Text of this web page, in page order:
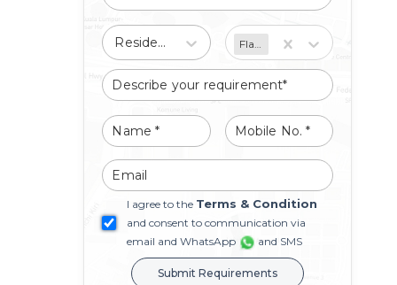
Residential Flat/Apartment
I agree to the Terms & Condition
and consent to communication via
email and WhatsApp
and SMS
Submit Requirements